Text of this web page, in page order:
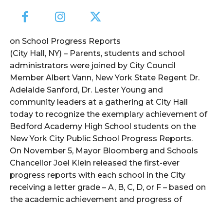
on School Progress Reports
(City Hall, NY) – Parents, students and school
administrators were joined by City Council
Member Albert Vann, New York State Regent Dr.
Adelaide Sanford, Dr. Lester Young and
community leaders at a gathering at City Hall
today to recognize the exemplary achievement of
Bedford Academy High School students on the
New York City Public School Progress Reports.
On November 5, Mayor Bloomberg and Schools
Chancellor Joel Klein released the first-ever
progress reports with each school in the City
receiving a letter grade – A, B, C, D, or F – based on
the academic achievement and progress of